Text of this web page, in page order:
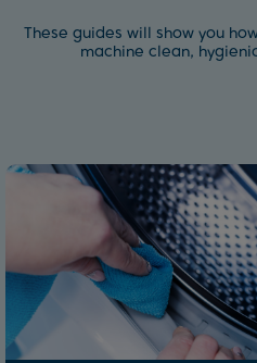
These guides will show you
machine clean,